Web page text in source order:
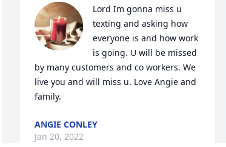
Lord Im gonna miss u
texting and asking how
everyone is and how work
is going. U will be missed
by many customers and co workers. We
live you and will miss u. Love Angie and
family.
ANGIE CONLEY
Jan 20, 2022